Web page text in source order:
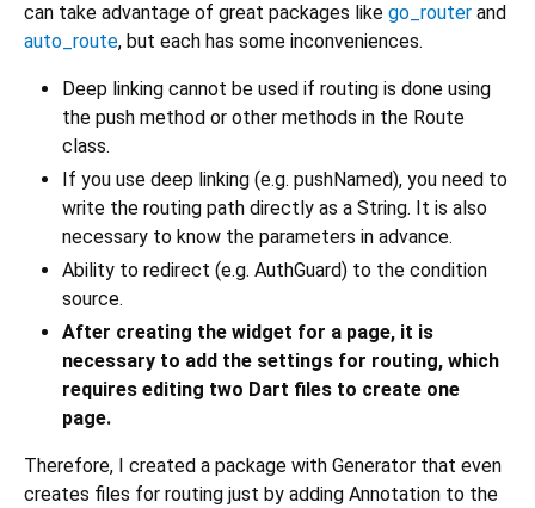
can take advantage of great packages like go_router and
auto_route, but each has some inconveniences.
Deep linking cannot be used if routing is done using
the push method or other methods in the Route
class.
If you use deep linking (e.g. pushNamed), you need to
write the routing path directly as a String. It is also
necessary to know the parameters in advance.
Ability to redirect (e.g. AuthGuard) to the condition
source.
After creating the widget for a page, it is
necessary to add the settings for routing, which
requires editing two Dart files to create one
page.
Therefore, I created a package with Generator that even
creates files for routing just by adding Annotation to the